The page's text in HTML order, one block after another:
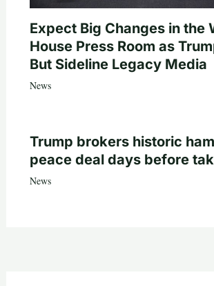
Expect Big Changes in the
House Press Room as
But Sideline Legacy Media
News
Trump brokers historic
peace deal days before
News